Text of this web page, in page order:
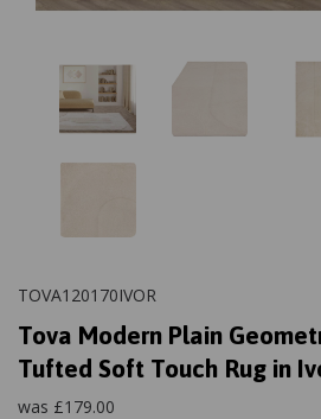
TOVA120170IVOR
Tova Modern Plain
Tufted Soft Touch Rug in
was £179.00